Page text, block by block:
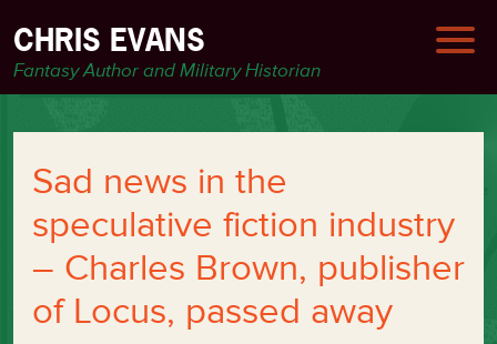
CHRIS EVANS
Fantasy Author and Military Historian
Sad news in the
speculative fiction industry
– Charles Brown, publisher
of Locus, passed away